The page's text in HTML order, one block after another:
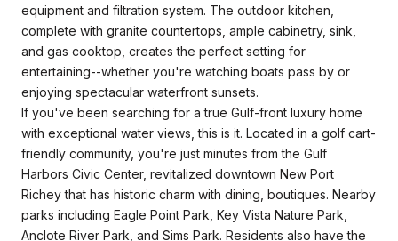
equipment and filtration system. The outdoor kitchen,
complete with granite countertops, ample cabinetry, sink,
and gas cooktop, creates the perfect setting for
entertaining--whether you're watching boats pass by or
enjoying spectacular waterfront sunsets.
If you've been searching for a true Gulf-front luxury home
with exceptional water views, this is it. Located in a golf cart-
friendly community, you're just minutes from the Gulf
Harbors Civic Center, revitalized downtown New Port
Richey that has historic charm with dining, boutiques. Nearby
parks including Eagle Point Park, Key Vista Nature Park,
Anclote River Park, and Sims Park. Residents also have the